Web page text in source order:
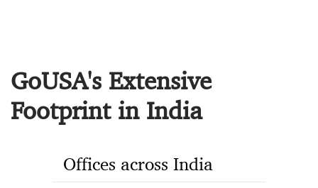
GoUSA's Extensive
Footprint in India
Offices across India